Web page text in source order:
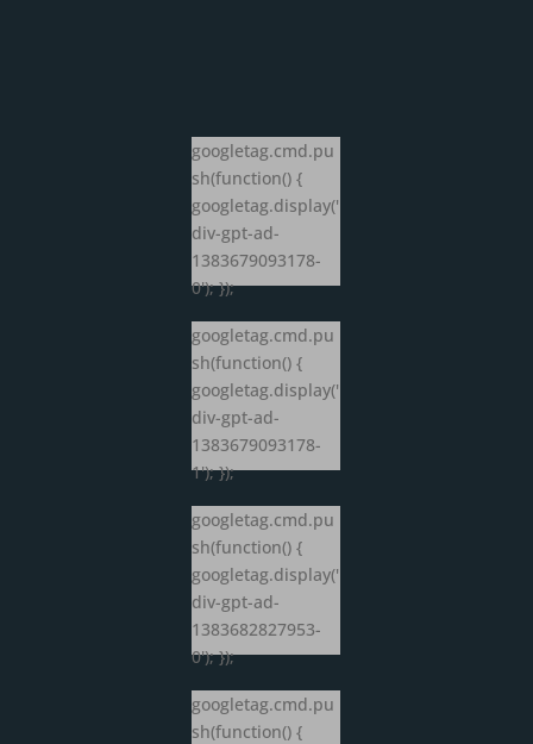
googletag.cmd.pu
sh(function() {
googletag.display('
div-gpt-ad-
1383679093178-
0'); });
googletag.cmd.pu
sh(function() {
googletag.display('
div-gpt-ad-
1383679093178-
1'); });
googletag.cmd.pu
sh(function() {
googletag.display('
div-gpt-ad-
1383682827953-
0'); });
googletag.cmd.pu
sh(function() {